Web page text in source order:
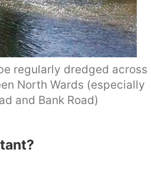
regularly dredged across
North Wards (especially
and Bank Road)